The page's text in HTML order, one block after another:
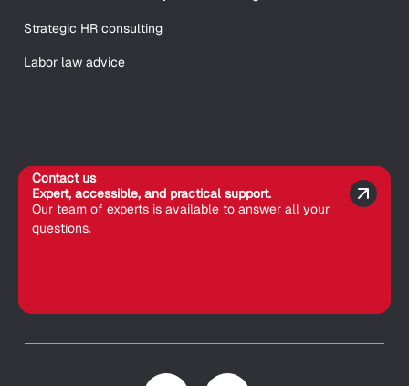
Strategic HR consulting
Labor law advice
Contact us
Expert, accessible, and practical support.
Our team of experts is available to answer all your
questions.